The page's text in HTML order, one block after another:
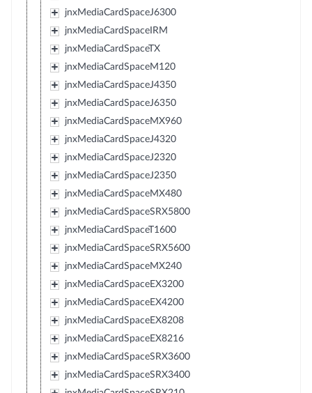
jnxMediaCardSpaceJ6300
jnxMediaCardSpaceIRM
jnxMediaCardSpaceTX
jnxMediaCardSpaceM120
jnxMediaCardSpaceJ4350
jnxMediaCardSpaceJ6350
jnxMediaCardSpaceMX960
jnxMediaCardSpaceJ4320
jnxMediaCardSpaceJ2320
jnxMediaCardSpaceJ2350
jnxMediaCardSpaceMX480
jnxMediaCardSpaceSRX5800
jnxMediaCardSpaceT1600
jnxMediaCardSpaceSRX5600
jnxMediaCardSpaceMX240
jnxMediaCardSpaceEX3200
jnxMediaCardSpaceEX4200
jnxMediaCardSpaceEX8208
jnxMediaCardSpaceEX8216
jnxMediaCardSpaceSRX3600
jnxMediaCardSpaceSRX3400